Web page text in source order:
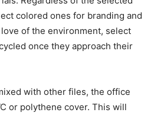
colored ones for branding and
of the environment, select
once they approach their
with other files, the office
or polythene cover. This will